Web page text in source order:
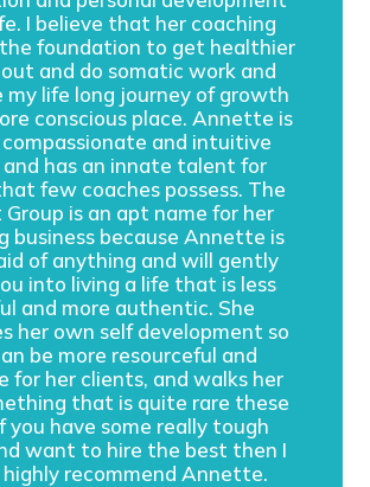
I believe that her coaching
foundation to get healthier
and do somatic work and
my life long journey of growth
conscious place. Annette is
and intuitive
and has an innate talent for
few coaches possess. The
is an apt name for her
business because Annette is
of anything and will gently
into living a life that is less
and more authentic. She
her own self development so
be more resourceful and
for her clients, and walks her
that is quite rare these
you have some really tough
want to hire the best then I
recommend Annette.